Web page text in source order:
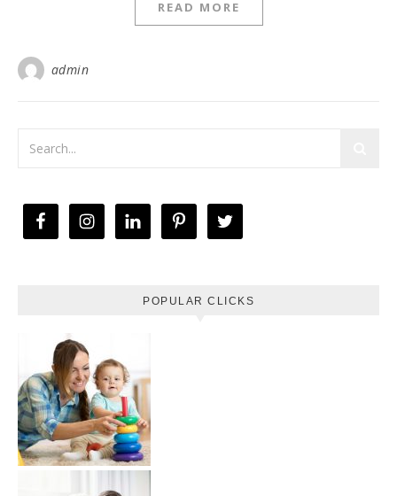
READ MORE
admin
POPULAR CLICKS